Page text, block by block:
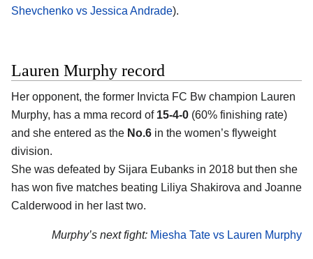
Shevchenko vs Jessica Andrade).
Lauren Murphy record
Her opponent, the former Invicta FC Bw champion Lauren
Murphy, has a mma record of 15-4-0 (60% finishing rate)
and she entered as the No.6 in the women’s flyweight
division.
She was defeated by Sijara Eubanks in 2018 but then she
has won five matches beating Liliya Shakirova and Joanne
Calderwood in her last two.
Murphy’s next fight: Miesha Tate vs Lauren Murphy